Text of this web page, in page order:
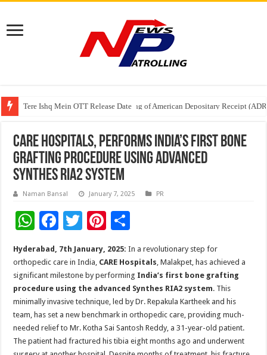
Tere Ishq Mein OTT Release Date
First Phosphate Announces Uplisting of American Depositary Receipt
PFRDA Conducts Outreach Event on StAR NPS & National Pension
CARE Hospitals, Performs India’s First Bone
Grafting Procedure Using Advanced
Synthes RIA2 System
Naman Bansal January 7, 2025 PR
W
h
at
sA
p
p
F
ac
e
b
o
o
k
T
tt
er
Pi
er
es
t
ar
e
Hyderabad, 7th January, 2025:In a revolutionary step for
orthopedic care in India, CARE Hospitals, Malakpet, has achieved a
significant milestone by performing India’s first bone grafting
procedure using the advanced Synthes RIA2 system. This
minimally invasive technique, led by Dr. Repakula Kartheek and his
team, has set a new benchmark in orthopedic care, providing much-
needed relief to Mr. Kotha Sai Santosh Reddy, a 31-year-old patient.
The patient had fractured his tibia eight months ago and underwent